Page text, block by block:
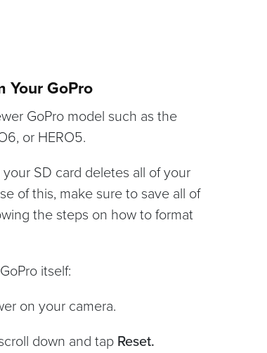
Your GoPro
GoPro model such as the
or HERO5.
SD card deletes all of your
of this, make sure to save all of
the steps on how to format
itself:
on your camera.
down and tapReset.